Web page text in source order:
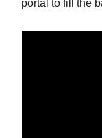
portal to fill the